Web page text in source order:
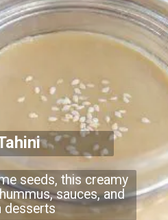
seeds, this creamy
sauces, and
desserts